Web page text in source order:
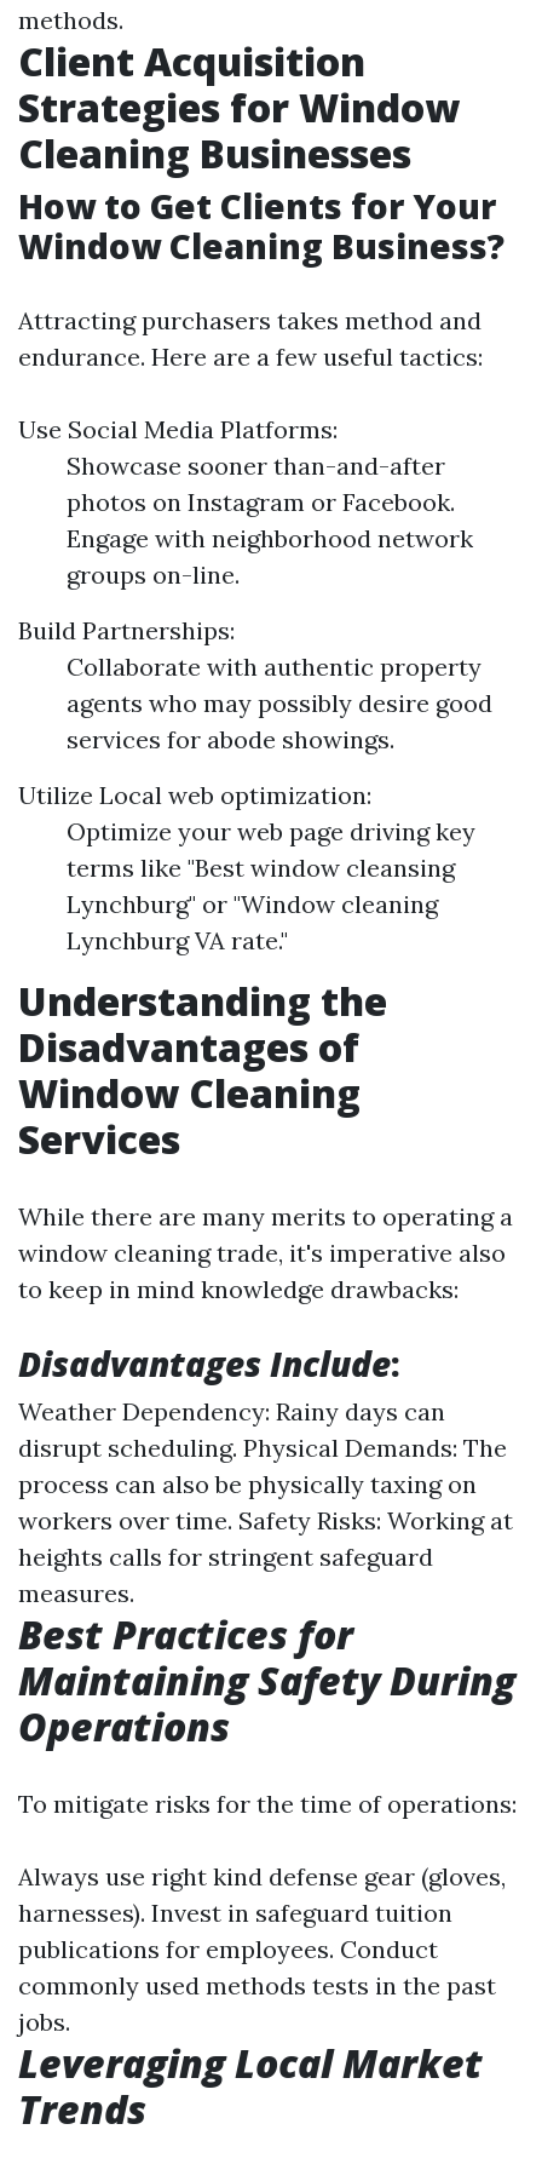
methods.
Client Acquisition
Strategies for Window
Cleaning Businesses
How to Get Clients for Your
Window Cleaning Business?
Attracting purchasers takes method and
endurance. Here are a few useful tactics:
Use Social Media Platforms:
Showcase sooner than-and-after
photos on Instagram or Facebook.
Engage with neighborhood network
groups on-line.
Build Partnerships:
Collaborate with authentic property
agents who may possibly desire good
services for abode showings.
Utilize Local web optimization:
Optimize your web page driving key
terms like "Best window cleansing
Lynchburg" or "Window cleaning
Lynchburg VA rate."
Understanding the
Disadvantages of
Window Cleaning
Services
While there are many merits to operating a
window cleaning trade, it's imperative also
to keep in mind knowledge drawbacks:
Disadvantages Include:
Weather Dependency: Rainy days can
disrupt scheduling. Physical Demands: The
process can also be physically taxing on
workers over time. Safety Risks: Working at
heights calls for stringent safeguard
measures.
Best Practices for
Maintaining Safety During
Operations
To mitigate risks for the time of operations:
Always use right kind defense gear (gloves,
harnesses). Invest in safeguard tuition
publications for employees. Conduct
commonly used methods tests in the past
jobs.
Leveraging Local Market
Trends